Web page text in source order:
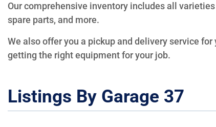
Our comprehensive inventory includes all
spare parts, and more.
We also offer you a pickup and delivery service
getting the right equipment for your job.
Listings By Garage 37